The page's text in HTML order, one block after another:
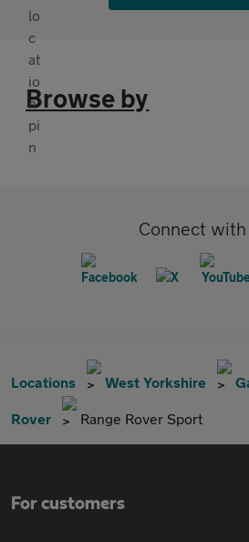
Browse by
Connect with
Locations West Yorkshire
Rover Range Rover Sport
For customers